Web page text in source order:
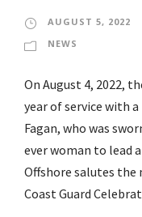
AUGUST 5, 2022
NEWS
On August 4, 2022,
year of service with
Fagan, who was
ever woman to lead
Offshore salutes the
Coast Guard